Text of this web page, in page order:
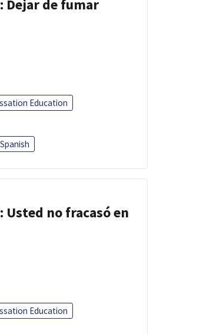
Dejar de fumar
Education
Spanish
Usted no fracasó en
Education